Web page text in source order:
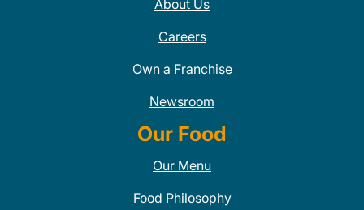
About Us
Careers
Own a Franchise
Newsroom
Our Food
Our Menu
Food Philosophy